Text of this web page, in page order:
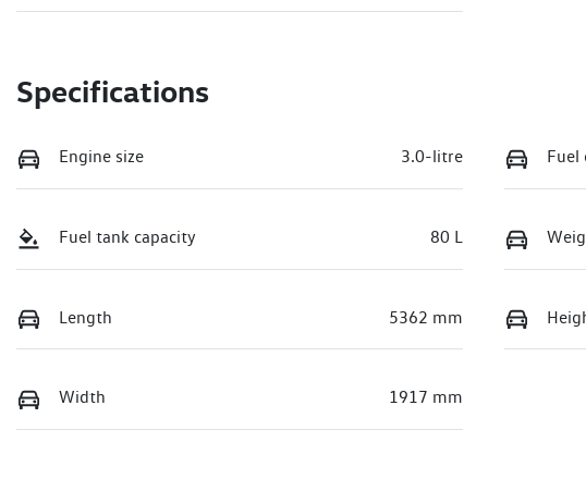
Specifications
Engine size 3.0-litre Fuel
Fuel tank capacity 80 L
Length 5362 mm
Width 1917 mm